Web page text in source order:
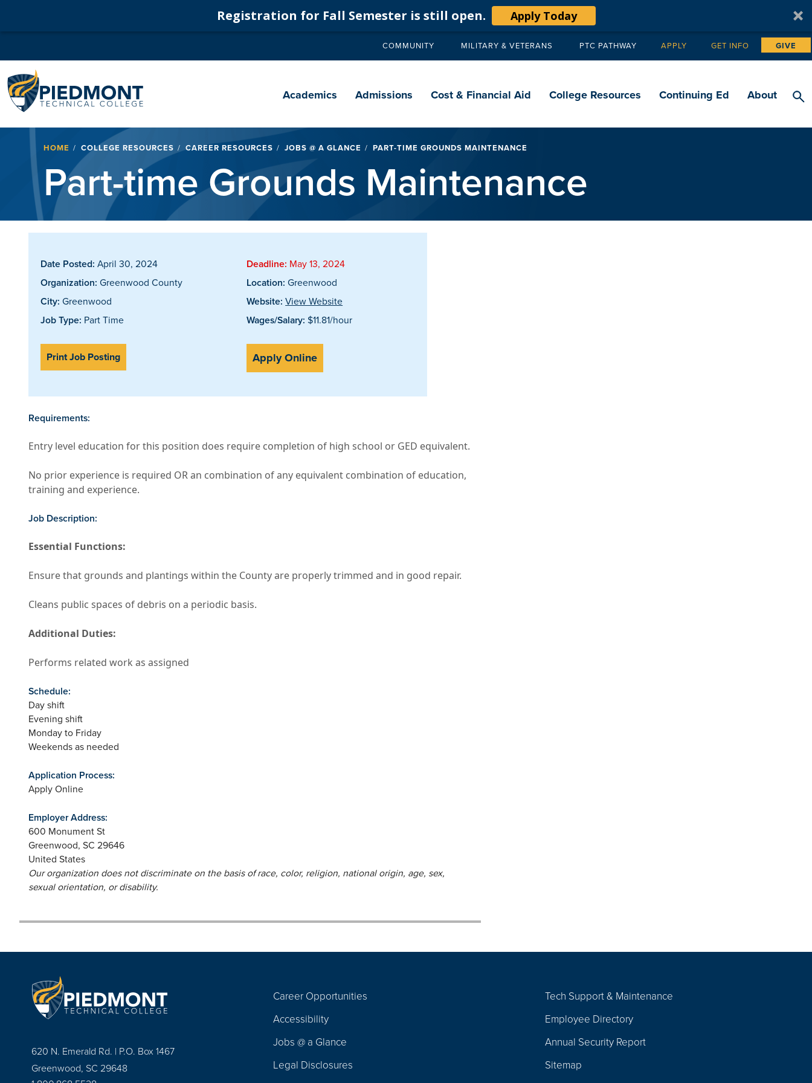
Registration for Fall Semester is still open. Apply Today
Secondary
COMMUNITY MILITARY & VETERANS PTC PATHWAY Tertiary
APPLY GET INFO GIVE
navigation
Academics Admissions Cost & Financial Aid College Resources Continuing Ed About
Breadcrumb
HOME COLLEGE RESOURCES CAREER RESOURCES JOBS @ A GLANCE PART-TIME GROUNDS MAINTENANCE
Part-time Grounds Maintenance
Date Posted: April 30, 2024 Deadline: May 13, 2024
Organization: Greenwood County Location: Greenwood
City: Greenwood Website: View Website
Job Type: Part Time Wages/Salary: $11.81/hour
Print Job Posting Apply Online
Requirements:
Entry level education for this position does require completion of high school or GED equivalent.
No prior experience is required OR an combination of any equivalent combination of education,
training and experience.
Job Description:
Essential Functions:
Ensure that grounds and plantings within the County are properly trimmed and in good repair.
Cleans public spaces of debris on a periodic basis.
Additional Duties:
Performs related work as assigned
Schedule:
Day shift
Evening shift
Monday to Friday
Weekends as needed
Application Process:
Apply Online
Employer Address:
600 Monument St
Greenwood, SC 29646
United States
Our organization does not discriminate on the basis of race, color, religion, national origin, age, sex,
sexual orientation, or disability.
620 N. Emerald Rd. | P.O. Box 1467
Greenwood, SC 29648
Navigation
Career Opportunities
Accessibility
Jobs @ a Glance
Legal Disclosures
Tech Support & Maintenance
Employee Directory
Annual Security Report
Sitemap